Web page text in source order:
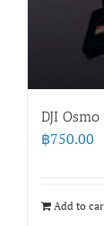
DJI
฿750.00
Add to